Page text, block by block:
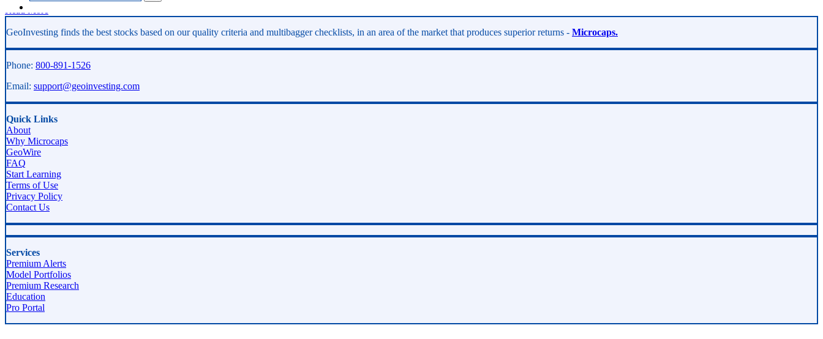
Read More
GeoInvesting finds the best stocks based on our quality criteria and multibagger checklists, in an area of the market that produces superior returns - Microcaps.
Phone: 800-891-1526
Email: support@geoinvesting.com
Quick Links
About
Why Microcaps
GeoWire
FAQ
Start Learning
Terms of Use
Privacy Policy
Contact Us
Services
Premium Alerts
Model Portfolios
Premium Research
Education
Pro Portal